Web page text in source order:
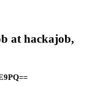
at hackajob,